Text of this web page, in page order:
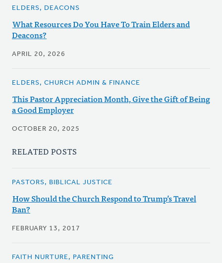
ELDERS, DEACONS
What Resources Do You Have To Train Elders and
Deacons?
APRIL 20, 2026
ELDERS, CHURCH ADMIN & FINANCE
This Pastor Appreciation Month, Give the Gift of Being
a Good Employer
OCTOBER 20, 2025
RELATED POSTS
PASTORS, BIBLICAL JUSTICE
How Should the Church Respond to Trump’s Travel
Ban?
FEBRUARY 13, 2017
FAITH NURTURE, PARENTING